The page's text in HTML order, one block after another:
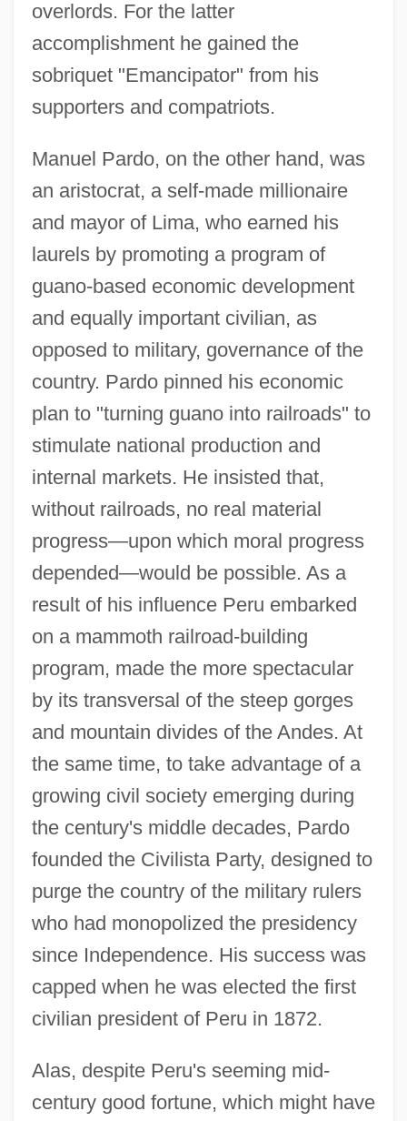
overlords. For the latter
accomplishment he gained the
sobriquet "Emancipator" from his
supporters and compatriots.
Manuel Pardo, on the other hand, was
an aristocrat, a self-made millionaire
and mayor of Lima, who earned his
laurels by promoting a program of
guano-based economic development
and equally important civilian, as
opposed to military, governance of the
country. Pardo pinned his economic
plan to "turning guano into railroads" to
stimulate national production and
internal markets. He insisted that,
without railroads, no real material
progress—upon which moral progress
depended—would be possible. As a
result of his influence Peru embarked
on a mammoth railroad-building
program, made the more spectacular
by its transversal of the steep gorges
and mountain divides of the Andes. At
the same time, to take advantage of a
growing civil society emerging during
the century's middle decades, Pardo
founded the Civilista Party, designed to
purge the country of the military rulers
who had monopolized the presidency
since Independence. His success was
capped when he was elected the first
civilian president of Peru in 1872.
Alas, despite Peru's seeming mid-
century good fortune, which might have